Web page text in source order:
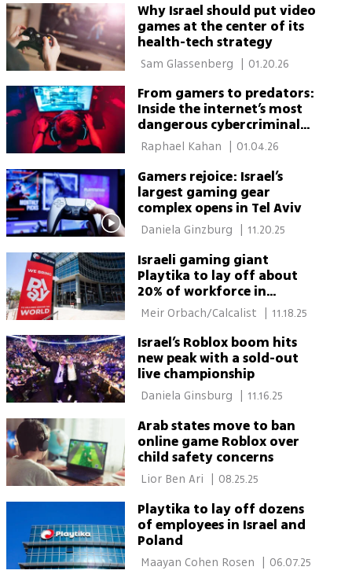
Why Israel should put video
games at the center of its
health-tech strategy
| 01.20.26
From gamers to predators:
Inside the internet’s most
dangerous cybercriminal
network
01.04.26
Gamers rejoice: Israel’s
largest gaming gear
complex opens in Tel Aviv
11.20.25
Israeli gaming giant
Playtika to lay off about
20% of workforce in
December
| 11.18.25
Israel’s Roblox boom hits
new peak with a sold-out
live championship
11.16.25
Arab states move to ban
online game Roblox over
child safety concerns
08.25.25
Playtika to lay off dozens
of employees in Israel and
Poland
| 06.07.25